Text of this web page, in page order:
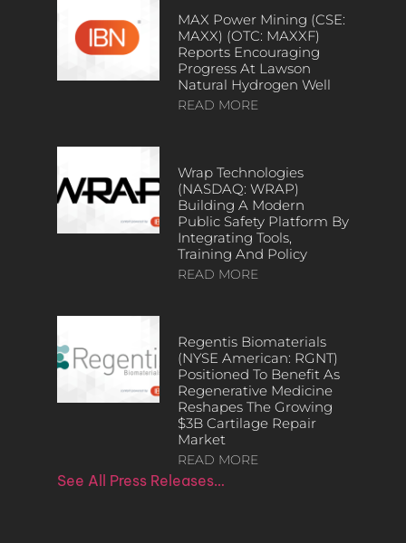
MAX Power Mining (CSE:
MAXX) (OTC: MAXXF)
Reports Encouraging
Progress At Lawson
Natural Hydrogen Well
READ MORE
Wrap Technologies
(NASDAQ: WRAP)
Building A Modern
Public Safety Platform By
Integrating Tools,
Training And Policy
READ MORE
Regentis Biomaterials
(NYSE American: RGNT)
Positioned To Benefit As
Regenerative Medicine
Reshapes The Growing
$3B Cartilage Repair
Market
READ MORE
See All Press Releases…